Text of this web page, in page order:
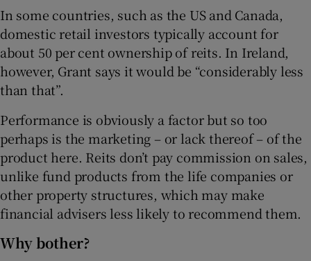
In some countries, such as the US and Canada,
domestic retail investors typically account for
about 50 per cent ownership of reits. In Ireland,
however, Grant says it would be “considerably less
than that”.
Performance is obviously a factor but so too
perhaps is the marketing – or lack thereof – of the
product here. Reits don’t pay commission on sales,
unlike fund products from the life companies or
other property structures, which may make
financial advisers less likely to recommend them.
Why bother?